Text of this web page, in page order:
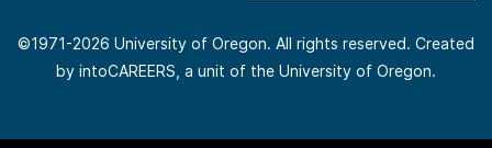
©1971-2026 University of Oregon. All rights reserved. Created
by intoCAREERS, a unit of the University of Oregon.